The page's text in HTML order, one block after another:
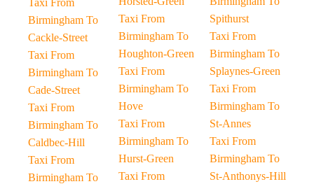
Taxi From
Birmingham To
Cackle-Street
Taxi From
Birmingham To
Cade-Street
Taxi From
Birmingham To
Caldbec-Hill
Taxi From
Birmingham To
Taxi From
Birmingham To
Houghton-Green
Taxi From
Birmingham To
Hove
Taxi From
Birmingham To
Hurst-Green
Taxi From
Spithurst
Taxi From
Birmingham To
Splaynes-Green
Taxi From
Birmingham To
St-Annes
Taxi From
Birmingham To
St-Anthonys-Hill